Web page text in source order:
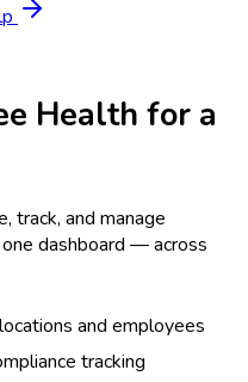
Health for a
track, and manage
dashboard — across
and employees
tracking